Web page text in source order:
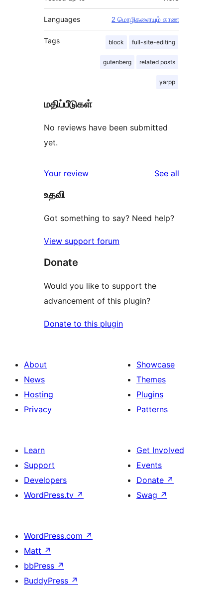
Languages 2 மொழிகளையும் காண
Tags block full-site-editing
gutenberg related posts
yarpp
மதிப்பீடுகள்
No reviews have been submitted
yet.
Your review See all
உதவி
Got something to say? Need help?
View support forum
Donate
Would you like to support the
advancement of this plugin?
Donate to this plugin
About
News
Hosting
Privacy
Showcase
Themes
Plugins
Patterns
Learn
Support
Developers
WordPress.tv ↗
Get Involved
Events
Donate ↗
Swag ↗
WordPress.com ↗
Matt ↗
bbPress ↗
BuddyPress ↗